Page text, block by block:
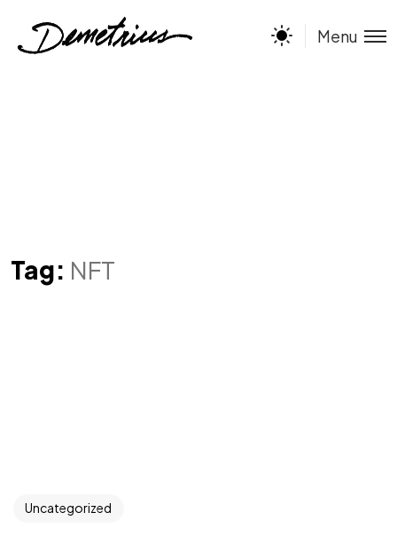
Menu
Tag: NFT
Uncategorized